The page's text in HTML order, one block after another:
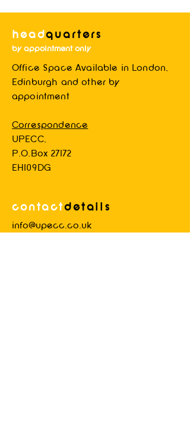
Blog System Test
headquarters
by appointment only
Office Space Available in London,
Edinburgh and other by
appointment
Correspondence
UPECC,
P.O.Box 27172
EH109DG
contactdetails
info@upecc.co.uk